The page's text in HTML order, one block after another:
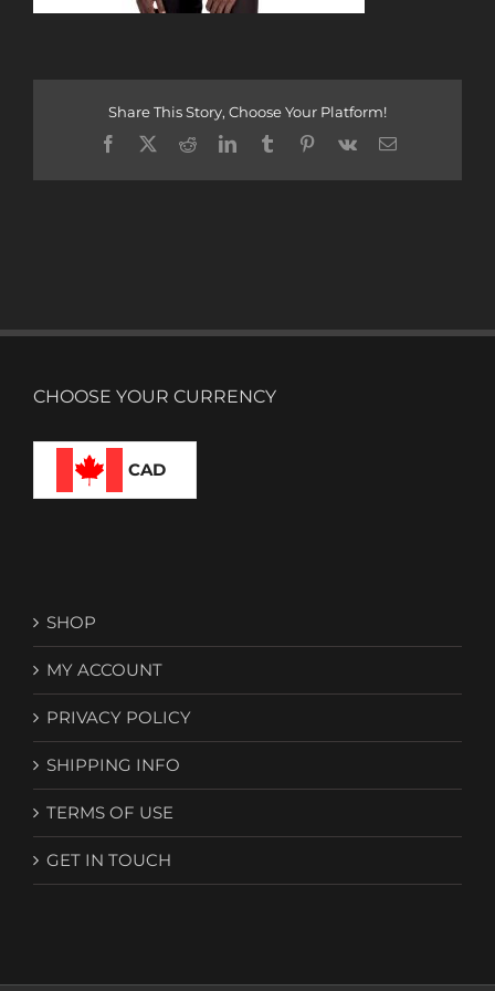
Share This Story, Choose Your Platform!
Facebook
X RedditLinkedInTumblrPinterest
Vk Email
CHOOSE YOUR CURRENCY
CAD
SHOP
MY ACCOUNT
PRIVACY POLICY
SHIPPING INFO
TERMS OF USE
GET IN TOUCH